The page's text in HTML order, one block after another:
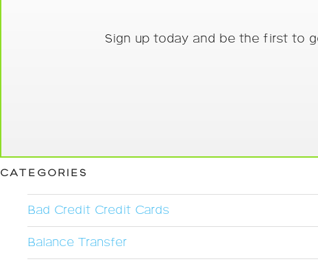
Sign up today and be the first to
CATEGORIES
Bad Credit Credit Cards
Balance Transfer